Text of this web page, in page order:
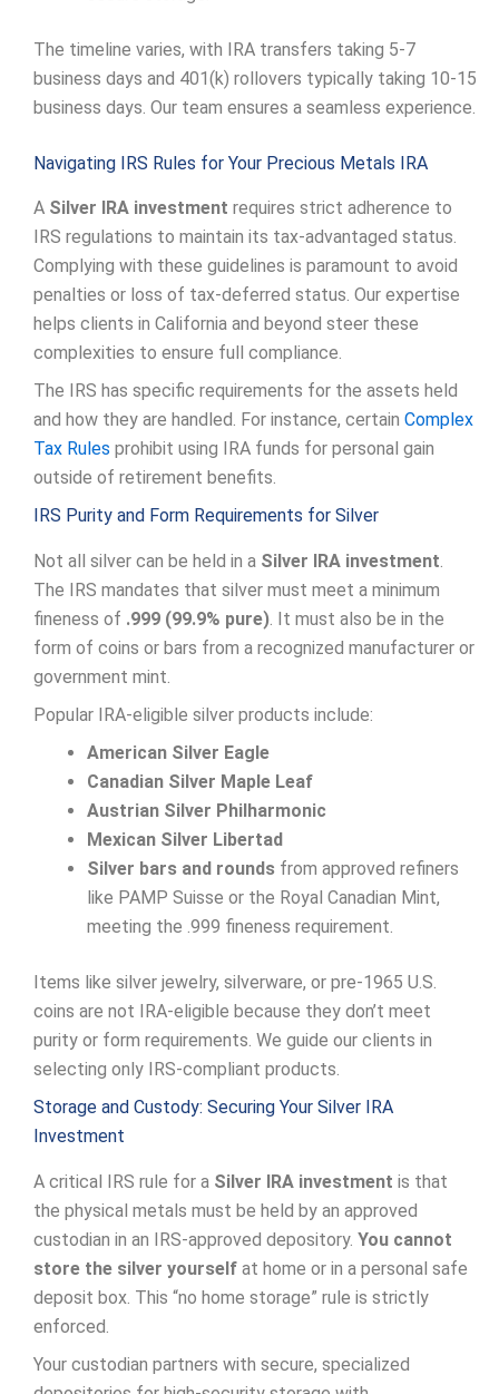
The timeline varies, with IRA transfers taking 5-7
business days and 401(k) rollovers typically taking 10-15
business days. Our team ensures a seamless experience.
Navigating IRS Rules for Your Precious Metals IRA
A Silver IRA investment requires strict adherence to
IRS regulations to maintain its tax-advantaged status.
Complying with these guidelines is paramount to avoid
penalties or loss of tax-deferred status. Our expertise
helps clients in California and beyond steer these
complexities to ensure full compliance.
The IRS has specific requirements for the assets held
and how they are handled. For instance, certain Complex
Tax Rules prohibit using IRA funds for personal gain
outside of retirement benefits.
IRS Purity and Form Requirements for Silver
Not all silver can be held in a Silver IRA investment.
The IRS mandates that silver must meet a minimum
fineness of .999 (99.9% pure). It must also be in the
form of coins or bars from a recognized manufacturer or
government mint.
Popular IRA-eligible silver products include:
American Silver Eagle
Canadian Silver Maple Leaf
Austrian Silver Philharmonic
Mexican Silver Libertad
Silver bars and rounds from approved refiners
like PAMP Suisse or the Royal Canadian Mint,
meeting the .999 fineness requirement.
Items like silver jewelry, silverware, or pre-1965 U.S.
coins are not IRA-eligible because they don’t meet
purity or form requirements. We guide our clients in
selecting only IRS-compliant products.
Storage and Custody: Securing Your Silver IRA
Investment
A critical IRS rule for a Silver IRA investment is that
the physical metals must be held by an approved
custodian in an IRS-approved depository. You cannot
store the silver yourself at home or in a personal safe
deposit box. This “no home storage” rule is strictly
enforced.
Your custodian partners with secure, specialized